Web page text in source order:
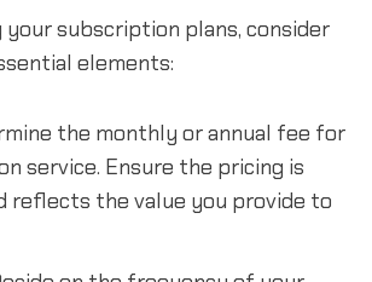
your subscription plans, consider
elements:
the monthly or annual fee for
service. Ensure the pricing is
reflects the value you provide to